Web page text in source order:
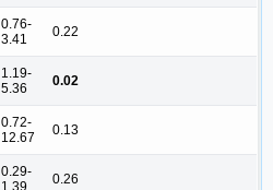
0.76-
3.41
0.22
1.19-
5.36
0.02
0.72-
12.67
0.13
0.29-
1.39
0.26